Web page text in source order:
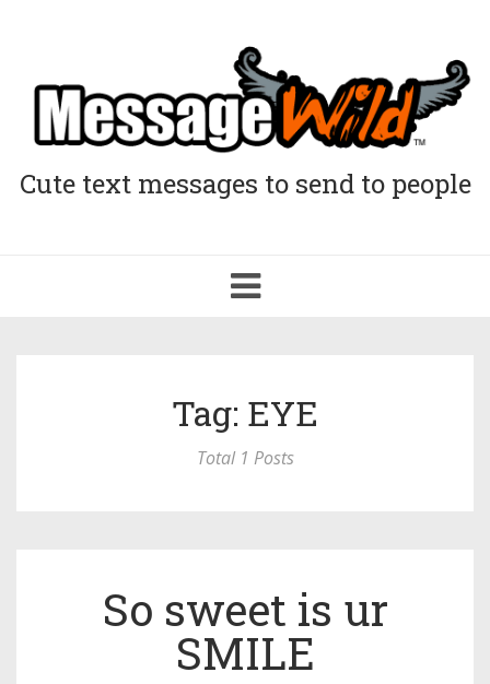
Cute text messages to send to people
Toggle
navigation
Tag: EYE
Total 1 Posts
So sweet is ur
SMILE